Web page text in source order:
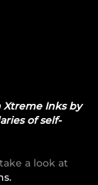
Inks by
of self-
a look at